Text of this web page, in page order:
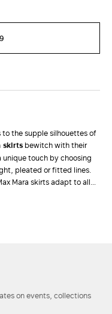
the supple silhouettes of
skirts bewitch with their
touch by choosing
pleated or fitted lines.
Mara skirts adapt to all
with a tricot
on events, collections